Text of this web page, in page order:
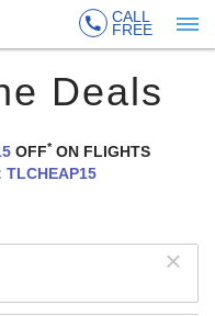
CALL
FREE
Deals
OFF*ON FLIGHTS
TLCHEAP15